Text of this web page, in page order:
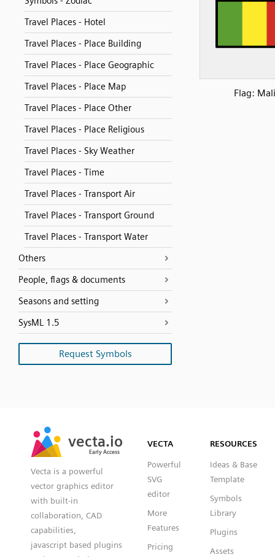
Travel Places - Hotel
Travel Places - Place Building
Travel Places - Place Geographic
Travel Places - Place Map
Travel Places - Place Other
Travel Places - Place Religious
Travel Places - Sky Weather
Travel Places - Time
Travel Places - Transport Air
Travel Places - Transport Ground
Travel Places - Transport Water
Others
People, flags & documents
Seasons and setting
SysML 1.5
Request Symbols
Flag: Mali
vecta.io
Early Access
vecta.io
Early Access
Vecta is a powerful
vector graphics editor
with built-in
collaboration, CAD
capabilities,
javascript based plugins
VECTA
Powerful
SVG
editor
More
Features
Pricing
RESOURCES
Ideas & Base
Template
Symbols
Library
Plugins
Assets